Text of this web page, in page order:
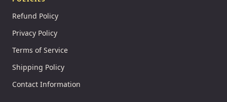
Refund Policy
Privacy Policy
Terms of Service
Shipping Policy
Contact Information